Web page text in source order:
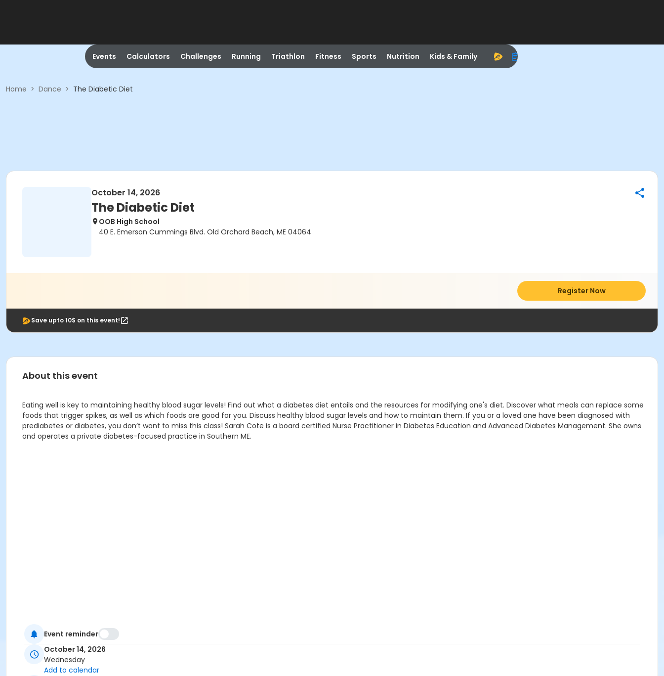
Events Calculators Challenges Running Triathlon Fitness Sports Nutrition Kids & Family
Home > Dance > The Diabetic Diet
October 14, 2026
The Diabetic Diet
OOB High School
40 E. Emerson Cummings Blvd. Old Orchard Beach, ME 04064
Register Now
Save upto 10$ on this event!
About this event
Eating well is key to maintaining healthy blood sugar levels! Find out what a diabetes diet entails and the resources for modifying one's diet. Discover what meals can replace some
foods that trigger spikes, as well as which foods are good for you. Discuss healthy blood sugar levels and how to maintain them. If you or a loved one have been diagnosed with
prediabetes or diabetes, you don’t want to miss this class! Sarah Cote is a board certified Nurse Practitioner in Diabetes Education and Advanced Diabetes Management. She owns
and operates a private diabetes-focused practice in Southern ME.
Event reminder
October 14, 2026
Wednesday
Add to calendar